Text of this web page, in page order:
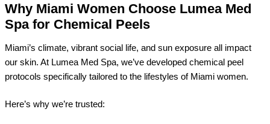
Why Miami Women Choose Lumea Med
Spa for Chemical Peels
Miami’s climate, vibrant social life, and sun exposure all impact
our skin. At Lumea Med Spa, we’ve developed chemical peel
protocols specifically tailored to the lifestyles of Miami women.
Here’s why we’re trusted: